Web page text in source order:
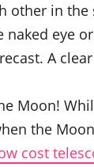
other in
naked eye
A
Moon!
the
cost